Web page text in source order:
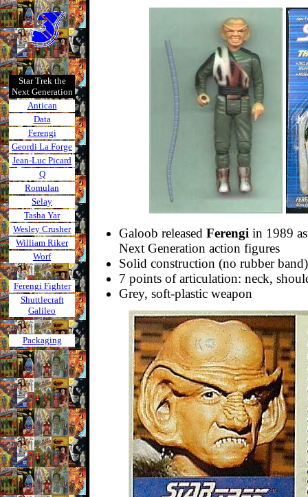
Star Trek the
Next Generation
Antican
Data
Ferengi
Geordi La Forge
Jean-Luc Picard
Q
Romulan
Selay
Tasha Yar
Wesley Crusher
William Riker
Worf
Ferengi Fighter
Shuttlecraft
Galileo
Packaging
Galoob released Ferengi in 1989
Next Generation action figures
Solid construction (no rubber band)
7 points of articulation: neck,
Grey, soft-plastic weapon